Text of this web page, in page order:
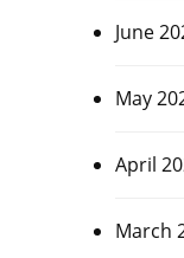
June
May
April
March